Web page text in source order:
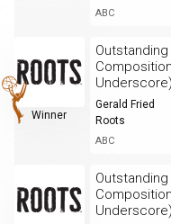
ABC
Winner
Gerald Fried
Roots
ABC